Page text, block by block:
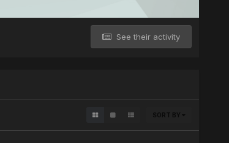
See their activity
SORT BY